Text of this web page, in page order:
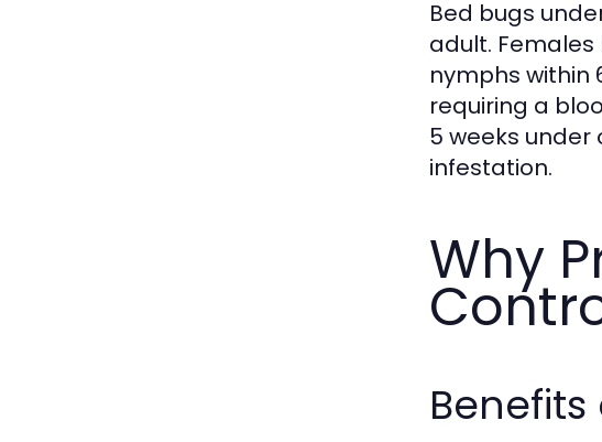
Bed bugs
adult.
nymphs within
requiring a
5 weeks
infestation.
Why
Benefits